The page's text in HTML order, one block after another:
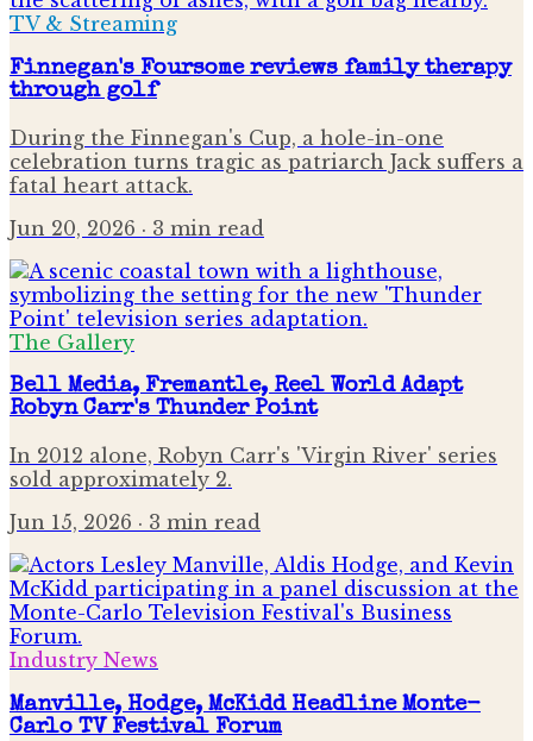
TV & Streaming
Finnegan's Foursome reviews family therapy
through golf
During the Finnegan's Cup, a hole-in-one
celebration turns tragic as patriarch Jack suffers a
fatal heart attack.
Jun 20, 2026 · 3 min read
The Gallery
Bell Media, Fremantle, Reel World Adapt
Robyn Carr's Thunder Point
In 2012 alone, Robyn Carr's 'Virgin River' series
sold approximately 2.
Jun 15, 2026 · 3 min read
Industry News
Manville, Hodge, McKidd Headline Monte-
Carlo TV Festival Forum